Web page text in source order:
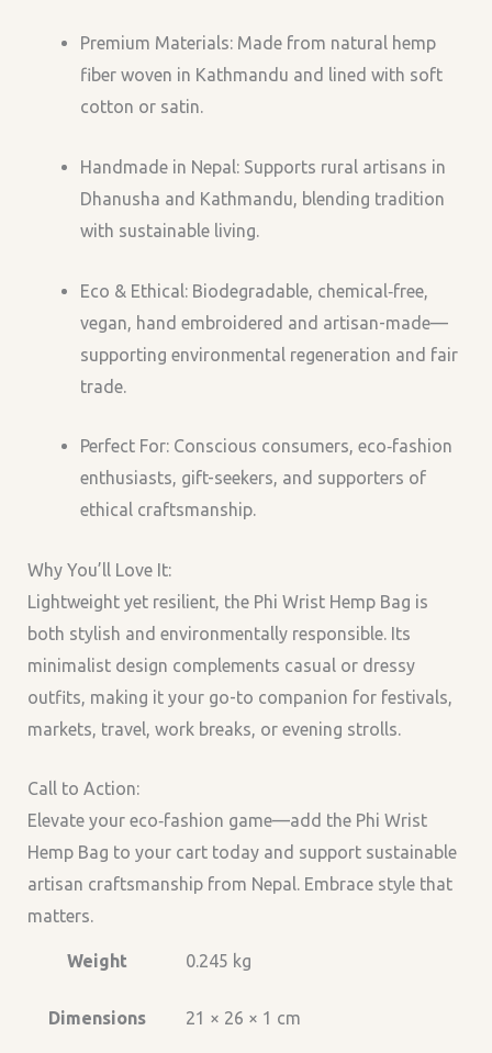
Premium Materials: Made from natural hemp
fiber woven in Kathmandu and lined with soft
cotton or satin.
Handmade in Nepal: Supports rural artisans in
Dhanusha and Kathmandu, blending tradition
with sustainable living.
Eco & Ethical: Biodegradable, chemical‑free,
vegan, hand embroidered and artisan-made—
supporting environmental regeneration and fair
trade.
Perfect For: Conscious consumers, eco‑fashion
enthusiasts, gift-seekers, and supporters of
ethical craftsmanship.
Why You’ll Love It:
Lightweight yet resilient, the Phi Wrist Hemp Bag is
both stylish and environmentally responsible. Its
minimalist design complements casual or dressy
outfits, making it your go-to companion for festivals,
markets, travel, work breaks, or evening strolls.
Call to Action:
Elevate your eco‑fashion game—add the Phi Wrist
Hemp Bag to your cart today and support sustainable
artisan craftsmanship from Nepal. Embrace style that
matters.
Weight 0.245 kg
Dimensions 21 × 26 × 1 cm